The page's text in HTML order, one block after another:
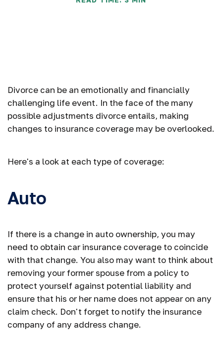
Divorce can be an emotionally and financially
challenging life event. In the face of the many
possible adjustments divorce entails, making
changes to insurance coverage may be overlooked.
Here's a look at each type of coverage:
Auto
If there is a change in auto ownership, you may
need to obtain car insurance coverage to coincide
with that change. You also may want to think about
removing your former spouse from a policy to
protect yourself against potential liability and
ensure that his or her name does not appear on any
claim check. Don't forget to notify the insurance
company of any address change.